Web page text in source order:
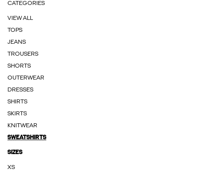
CATEGORIES
VIEW ALL
TOPS
JEANS
TROUSERS
SHORTS
OUTERWEAR
DRESSES
SHIRTS
SKIRTS
KNITWEAR
SWEATSHIRTS
SIZES
XS